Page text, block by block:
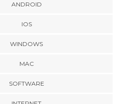
ANDROID
IOS
WINDOWS
MAC
SOFTWARE